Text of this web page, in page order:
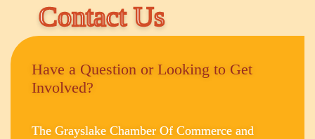
Contact Us
Have a Question or Looking to Get
Involved?
The Grayslake Chamber Of Commerce and